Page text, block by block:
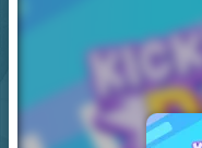
Hot
Games